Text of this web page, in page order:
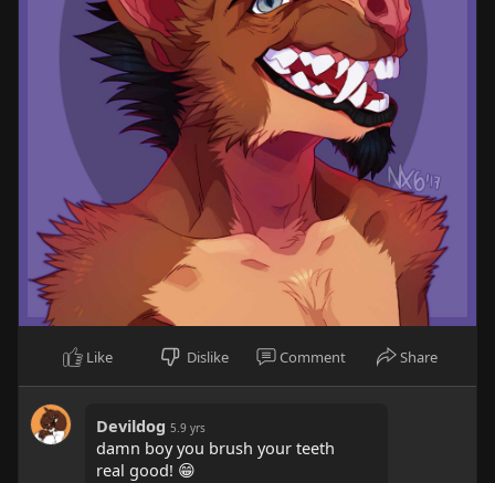
Like Dislike Comment Share
Devildog 5.9 yrs
damn boy you brush your teeth
real good! 😁